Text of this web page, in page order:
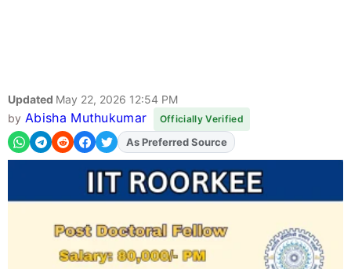
Updated May 22, 2026 12:54 PM
by Abisha Muthukumar Officially Verified
AddFJAon
As Preferred Source